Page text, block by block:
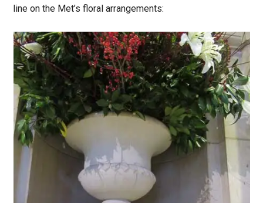
line on the Met’s floral arrangements: